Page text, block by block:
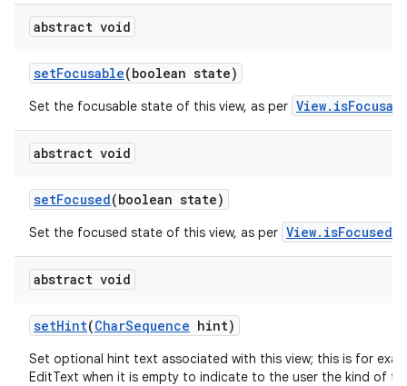
abstract void
setFocusable(boolean state)
Set the focusable state of this view, as per
abstract void
setFocused(boolean state)
Set the focused state of this view, as per View.isFocused()
abstract void
setHint(CharSequence hint)
Set optional hint text associated with this view; this is for
EditText when it is empty to indicate to the user the kind of